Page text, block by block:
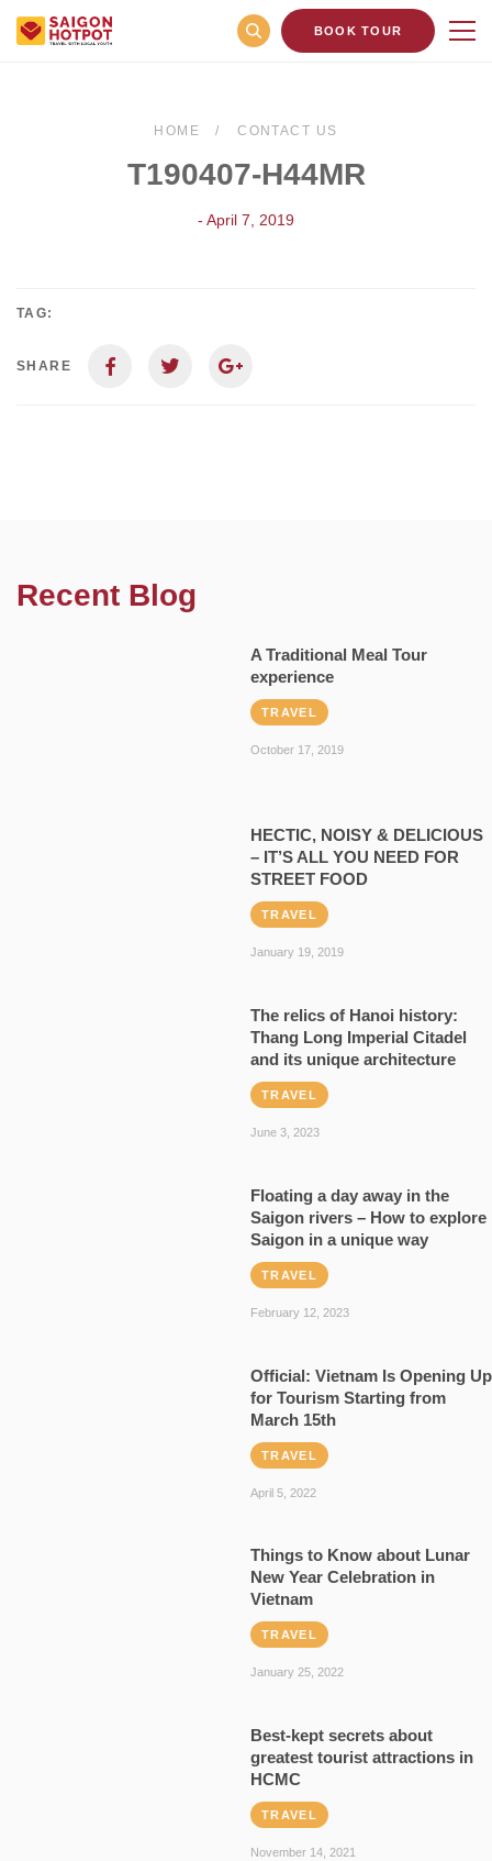
BOOK TOUR
HOME CONTACT US
T190407-H44MR
- April 7, 2019
TAG:
SHARE
Recent Blog
A Traditional Meal Tour
experience
TRAVEL
October 17, 2019
HECTIC, NOISY & DELICIOUS
– IT’S ALL YOU NEED FOR
STREET FOOD
TRAVEL
January 19, 2019
The relics of Hanoi history:
Thang Long Imperial Citadel
and its unique architecture
TRAVEL
June 3, 2023
Floating a day away in the
Saigon rivers – How to explore
Saigon in a unique way
TRAVEL
February 12, 2023
Official: Vietnam Is Opening Up
for Tourism Starting from
March 15th
TRAVEL
April 5, 2022
Things to Know about Lunar
New Year Celebration in
Vietnam
TRAVEL
January 25, 2022
Best-kept secrets about
greatest tourist attractions in
HCMC
TRAVEL
November 14, 2021